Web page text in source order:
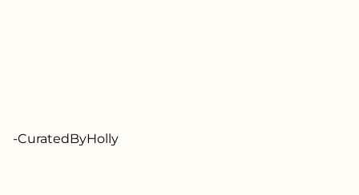
-CuratedByHolly